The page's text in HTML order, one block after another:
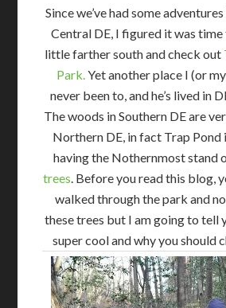
Since we’ve had some
Central DE, I figured it was
little farther south and check out
Park.Yet another place I (or
never been to, and he’s lived in
The woods in Southern DE are
Northern DE, in fact Trap Pond
having the Nothernmost stand
trees. Before you read this blog,
walked through the park and
these trees but I am going to tell
super cool and why you should